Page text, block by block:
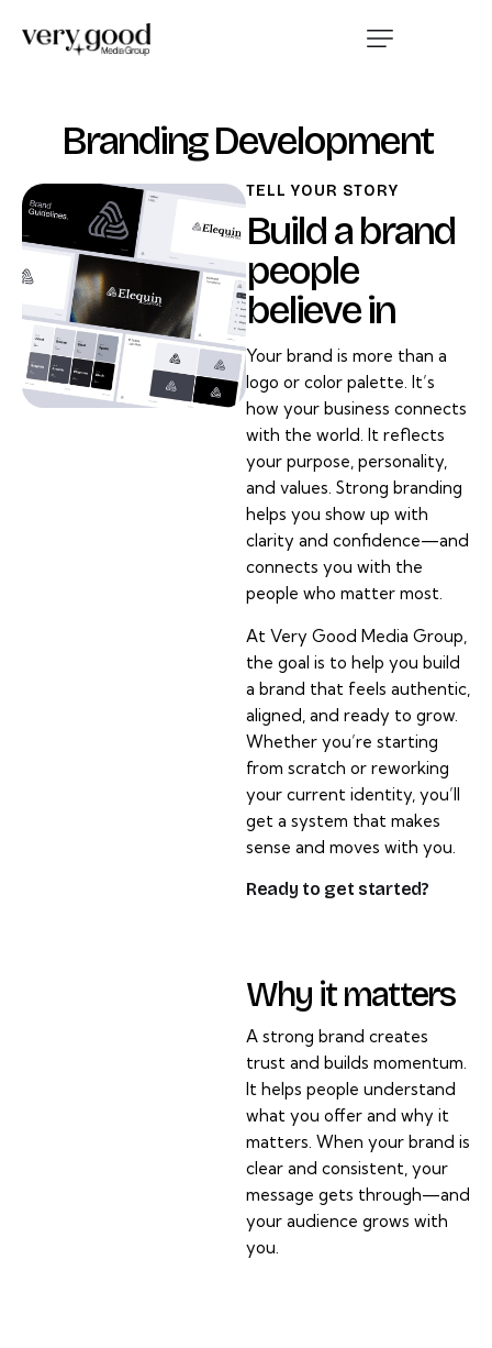
Branding Development
TELL YOUR STORY
Build a brand
people
believe in
Your brand is more than a
logo or color palette. It’s
how your business connects
with the world. It reflects
your purpose, personality,
and values. Strong branding
helps you show up with
clarity and confidence—and
connects you with the
people who matter most.
At Very Good Media Group,
the goal is to help you build
a brand that feels authentic,
aligned, and ready to grow.
Whether you’re starting
from scratch or reworking
your current identity, you’ll
get a system that makes
sense and moves with you.
Ready to get started?
Why it matters
A strong brand creates
trust and builds momentum.
It helps people understand
what you offer and why it
matters. When your brand is
clear and consistent, your
message gets through—and
your audience grows with
you.